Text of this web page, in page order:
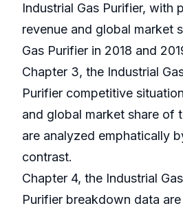
Industrial Gas Purifier, with
revenue and global market
Gas Purifier in 2018 and
Chapter 3, the Industrial
Purifier competitive
and global market share of
are analyzed emphatically
contrast.
Chapter 4, the Industrial Gas
Purifier breakdown data